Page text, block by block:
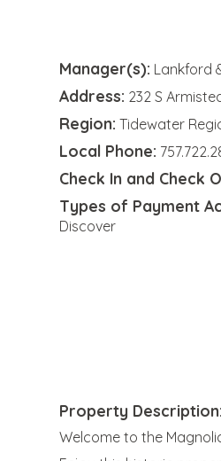
Manager(s): Lankford
Address: 232 S
Region: Tidewater
Local Phone:
Check In and Check
Types of Payment
Discover
Property Description:
Welcome to the